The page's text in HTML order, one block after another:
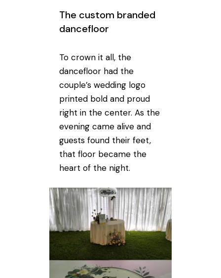
The custom branded
dancefloor
To crown it all, the
dancefloor had the
couple’s wedding logo
printed bold and proud
right in the center. As the
evening came alive and
guests found their feet,
that floor became the
heart of the night.